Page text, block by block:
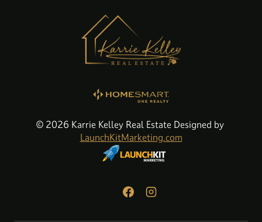
© 2026 Karrie Kelley Real Estate Designed by
LaunchKitMarketing.com